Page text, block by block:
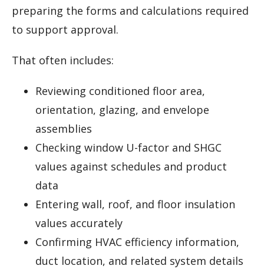
preparing the forms and calculations required
to support approval.
That often includes:
Reviewing conditioned floor area,
orientation, glazing, and envelope
assemblies
Checking window U-factor and SHGC
values against schedules and product
data
Entering wall, roof, and floor insulation
values accurately
Confirming HVAC efficiency information,
duct location, and related system details